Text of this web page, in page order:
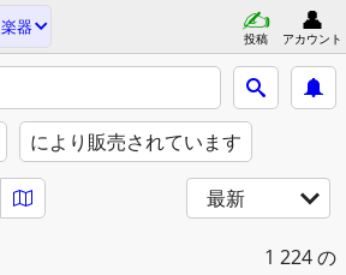
楽器
投稿 アカウント
により販売されています
最新
1 224 の